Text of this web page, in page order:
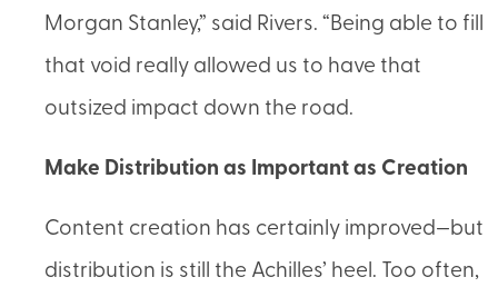
Morgan Stanley,” said Rivers. “Being able to fill
that void really allowed us to have that
outsized impact down the road.
Make Distribution as Important as Creation
Content creation has certainly improved—but
distribution is still the Achilles’ heel. Too often,